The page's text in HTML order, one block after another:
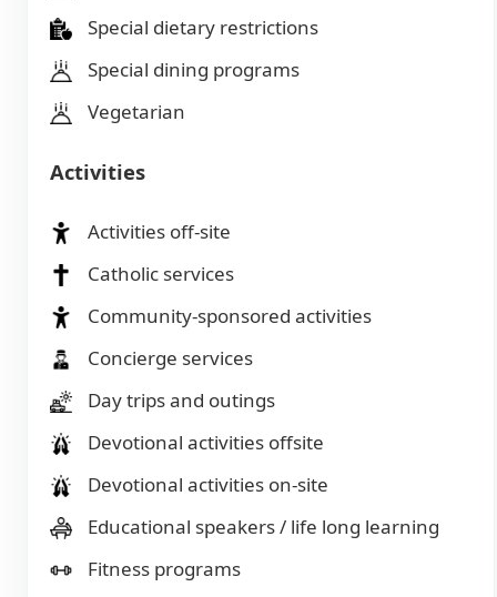
Special dietary restrictions
Special dining programs
Vegetarian
Activities
Activities off-site
Catholic services
Community-sponsored activities
Concierge services
Day trips and outings
Devotional activities offsite
Devotional activities on-site
Educational speakers / life long learning
Fitness programs